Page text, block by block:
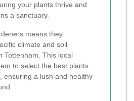
your plants thrive and
a sanctuary.
means they
climate and soil
Tottenham. This local
to select the best plants
ensuring a lush and healthy